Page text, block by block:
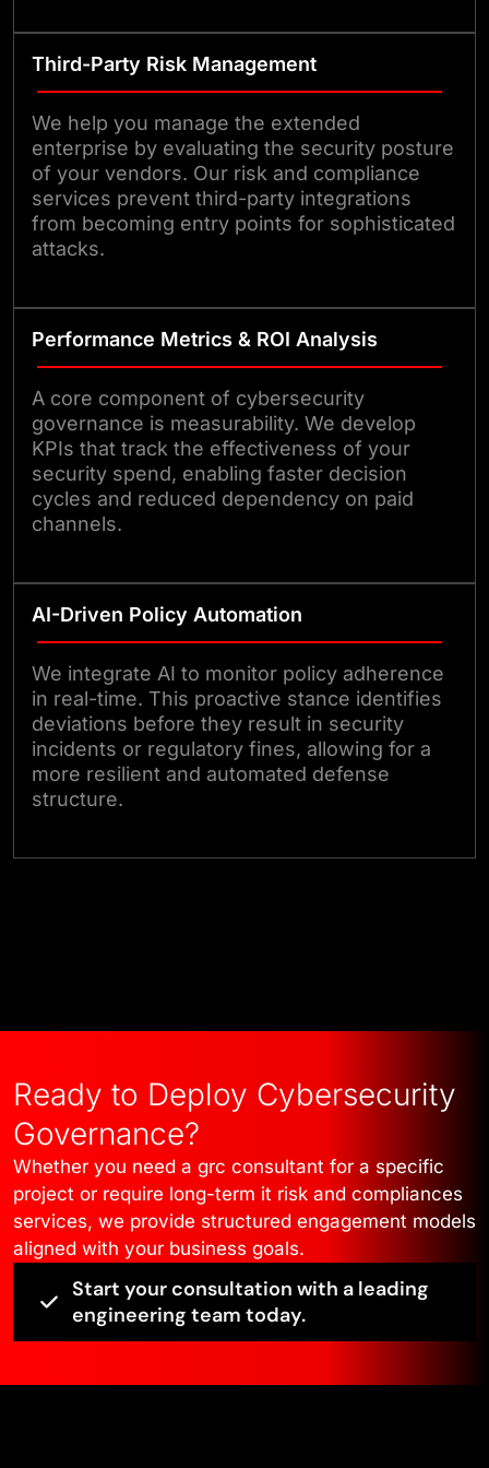
Third-Party Risk Management
We help you manage the extended
enterprise by evaluating the security posture
of your vendors. Our risk and compliance
services prevent third-party integrations
from becoming entry points for sophisticated
attacks.
Performance Metrics & ROI Analysis
A core component of cybersecurity
governance is measurability. We develop
KPIs that track the effectiveness of your
security spend, enabling faster decision
cycles and reduced dependency on paid
channels.
AI-Driven Policy Automation
We integrate AI to monitor policy adherence
in real-time. This proactive stance identifies
deviations before they result in security
incidents or regulatory fines, allowing for a
more resilient and automated defense
structure.
Ready to Deploy Cybersecurity
Governance?
Whether you need a grc consultant for a specific
project or require long-term it risk and compliances
services, we provide structured engagement models
aligned with your business goals.
Start your consultation with a leading
engineering team today.